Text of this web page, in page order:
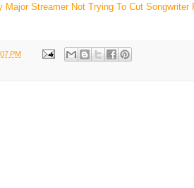
Major Streamer Not Trying To Cut Songwriter
PM